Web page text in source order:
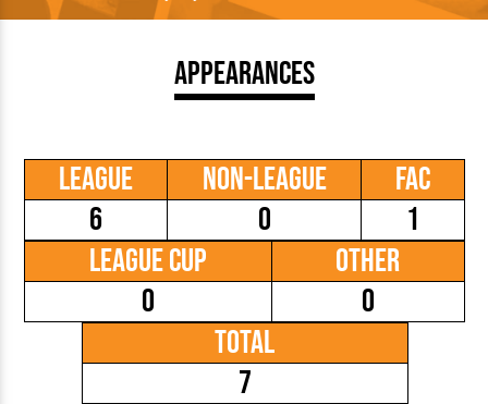
Appearances
League
6
Non-League
0
FAC
1
League Cup
0
Other
0
Total
7